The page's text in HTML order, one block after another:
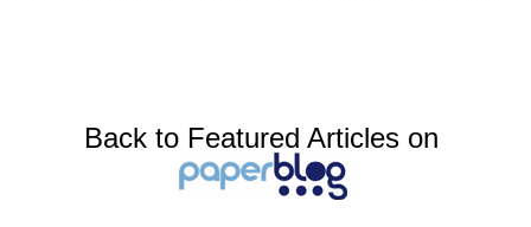
Back to Featured Articles on